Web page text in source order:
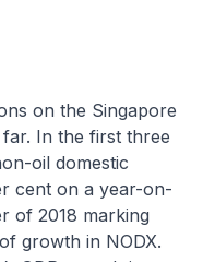
on the Singapore
In the first three
oil domestic
cent on a year-on-
of 2018 marking
growth in NODX.